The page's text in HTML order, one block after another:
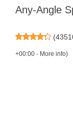
Any-Angle
(
+00:00 - More info)